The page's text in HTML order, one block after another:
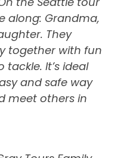
along: Grandma,
They
together with fun
It’s ideal
and safe way
meet others in